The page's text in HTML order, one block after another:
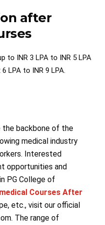
after
to INR 3 LPA to INR 5 LPA
LPA to INR 9 LPA.
the backbone of the
medical industry
Interested
opportunities and
PG College of
Courses After
etc., visit our official
The range of